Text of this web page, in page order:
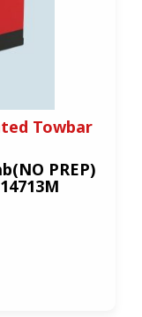
Towbar
PREP)